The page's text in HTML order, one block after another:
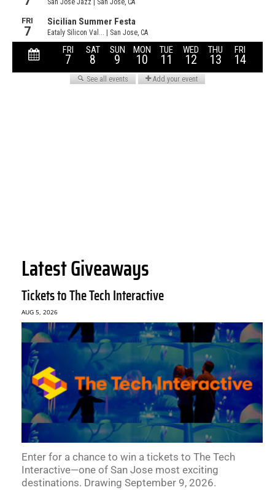
Latest Giveaways
Tickets to The Tech Interactive
AUG 5, 2026
Enter for a chance to win a tickets to The Tech
Interactive—one of San Jose most exciting
destinations. Drawing September 9, 2026.